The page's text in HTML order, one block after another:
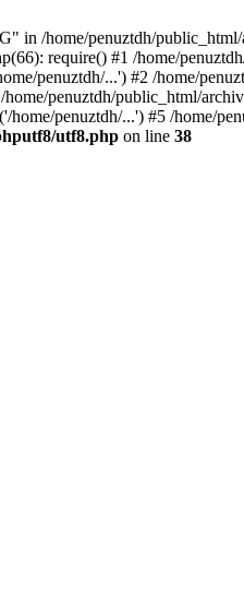
/home/penuztdh/
require() #1 /home/
penuztdh/...') #2 /home/
penuztdh/public_html/
penuztdh/...') #5 /home/
utf8.php on line 38